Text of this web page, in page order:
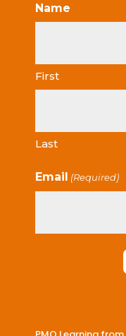
Name
First
Last
Email (Required)